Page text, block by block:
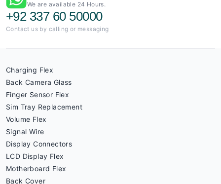
We are available 24 Hours.
+92 337 60 50000
Contact us by calling or messaging
Charging Flex
Back Camera Glass
Finger Sensor Flex
Sim Tray Replacement
Volume Flex
Signal Wire
Display Connectors
LCD Display Flex
Motherboard Flex
Back Cover